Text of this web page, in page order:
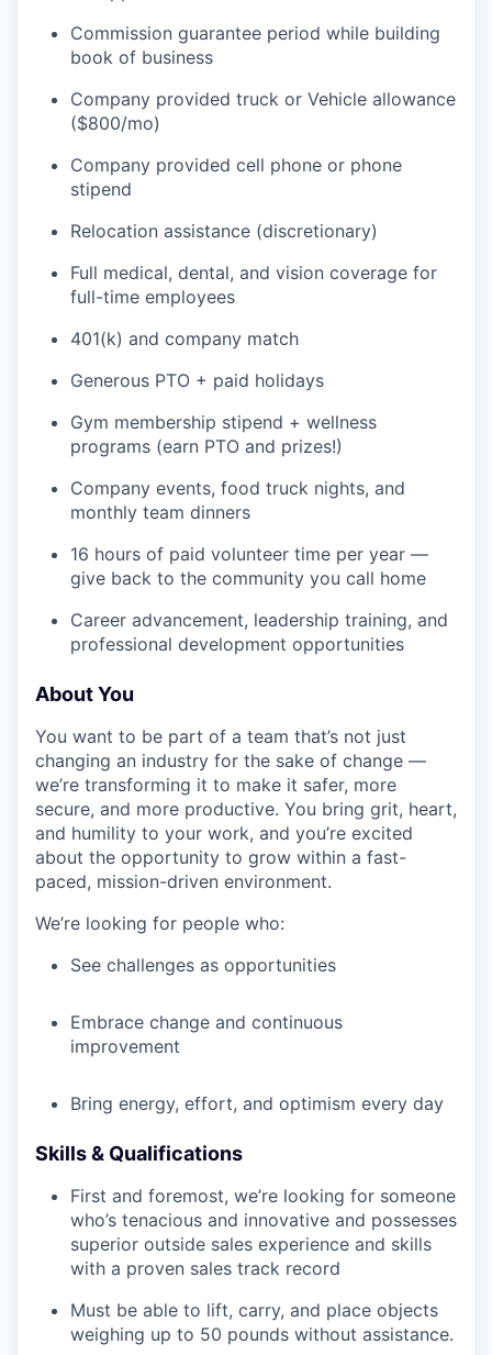
Commission guarantee period while building
book of business
Company provided truck or Vehicle allowance
($800/mo)
Company provided cell phone or phone
stipend
Relocation assistance (discretionary)
Full medical, dental, and vision coverage for
full-time employees
401(k) and company match
Generous PTO + paid holidays
Gym membership stipend + wellness
programs (earn PTO and prizes!)
Company events, food truck nights, and
monthly team dinners
16 hours of paid volunteer time per year —
give back to the community you call home
Career advancement, leadership training, and
professional development opportunities
About You
You want to be part of a team that’s not just
changing an industry for the sake of change —
we’re transforming it to make it safer, more
secure, and more productive. You bring grit, heart,
and humility to your work, and you’re excited
about the opportunity to grow within a fast-
paced, mission-driven environment.
We’re looking for people who:
See challenges as opportunities
Embrace change and continuous
improvement
Bring energy, effort, and optimism every day
Skills & Qualifications
First and foremost, we’re looking for someone
who’s tenacious and innovative and possesses
superior outside sales experience and skills
with a proven sales track record
Must be able to lift, carry, and place objects
weighing up to 50 pounds without assistance.